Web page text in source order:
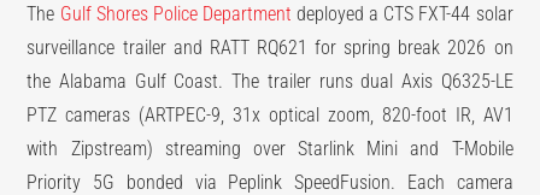
The Gulf Shores Police Department deployed a CTS FXT-44 solar
surveillance trailer and RATT RQ621 for spring break 2026 on
the Alabama Gulf Coast. The trailer runs dual Axis Q6325-LE
PTZ cameras (ARTPEC-9, 31x optical zoom, 820-foot IR, AV1
with Zipstream) streaming over Starlink Mini and T-Mobile
Priority 5G bonded via Peplink SpeedFusion. Each camera